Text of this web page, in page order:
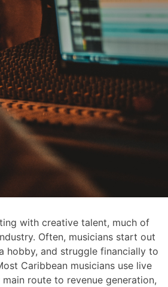
with creative talent, much of
Often, musicians start out
hobby, and struggle financially to
Caribbean musicians use live
route to revenue generation,